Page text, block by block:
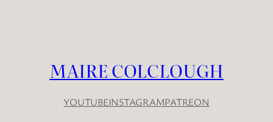
MAIRE COLCLOUGH
YOUTUBEINSTAGRAMPATREON